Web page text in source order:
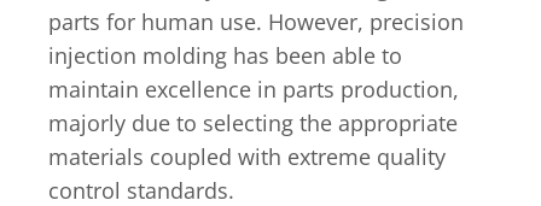
parts for human use. However, precision
injection molding has been able to
maintain excellence in parts production,
majorly due to selecting the appropriate
materials coupled with extreme quality
control standards.